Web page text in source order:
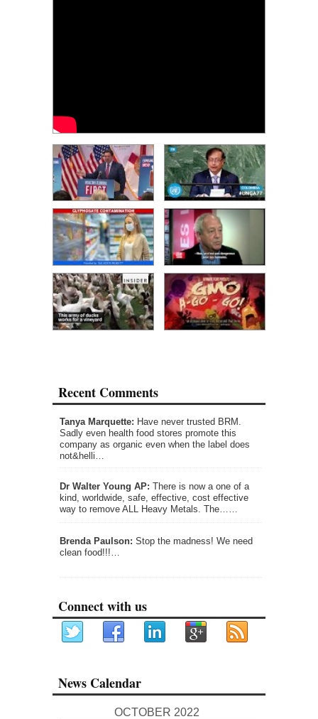
Recent Comments
Tanya Marquette: Have never trusted BRM.
Sadly even health food stores promote this
company as organic even when the label does
not&helli…
Dr Walter Young AP: There is now a one of a
kind, worldwide, safe, effective, cost effective
way to remove ALL Heavy Metals. The……
Brenda Paulson: Stop the madness! We need
clean food!!!…
Connect with us
News Calendar
OCTOBER 2022